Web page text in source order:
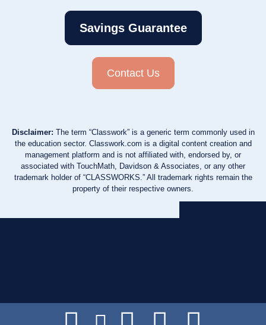
Savings Guarantee
Contact Us
Disclaimer: The term “Classwork” is a generic term commonly used in
the education sector. Classwork.com is a digital content creation and
management platform and is not affiliated with, endorsed by, or
associated with TouchMath, Davidson & Associates, or any other
trademark holder of “CLASSWORKS.” All trademark rights remain the
property of their respective owners.